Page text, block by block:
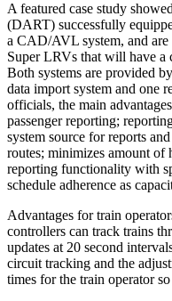
A featured case study
(DART) successfully
a CAD/AVL system, and
Super LRVs that will have
Both systems are provided
data import system and one
officials, the main
passenger reporting;
system source for reports
routes; minimizes amount of
reporting functionality with
schedule adherence as
Advantages for train
controllers can track trains
updates at 20 second
circuit tracking and the
times for the train operator